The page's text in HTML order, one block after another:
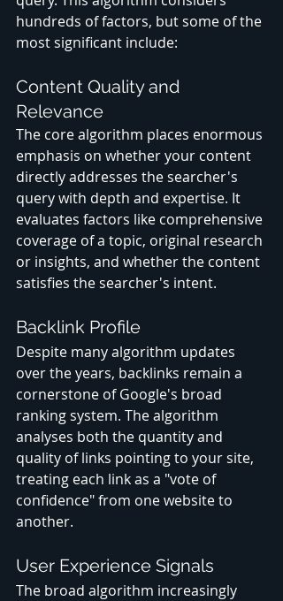
hundreds of factors, but some of the
most significant include:
Content Quality and
Relevance
The core algorithm places enormous
emphasis on whether your content
directly addresses the searcher's
query with depth and expertise. It
evaluates factors like comprehensive
coverage of a topic, original research
or insights, and whether the content
satisfies the searcher's intent.
Backlink Profile
Despite many algorithm updates
over the years, backlinks remain a
cornerstone of Google's broad
ranking system. The algorithm
analyses both the quantity and
quality of links pointing to your site,
treating each link as a "vote of
confidence" from one website to
another.
User Experience Signals
The broad algorithm increasingly